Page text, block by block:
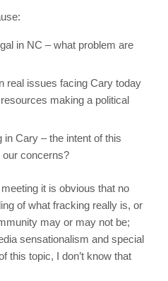
in NC – what problem are
real issues facing Cary today
making a political
in Cary – the intent of this
concerns?
it is obvious that no
of what fracking really is, or
may or may not be;
sensationalism and special
this topic, I don’t know that